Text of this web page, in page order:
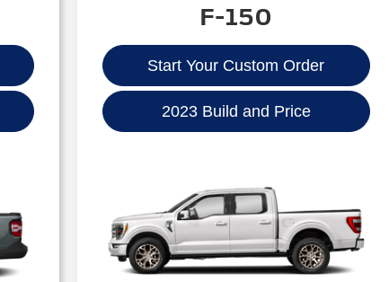
F-150
Start Your Custom Order
2023 Build and Price